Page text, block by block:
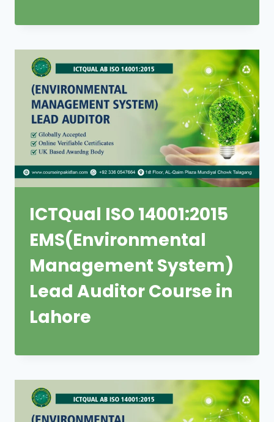
ICTQual ISO 14001:2015
EMS(Environmental
Management System)
Lead Auditor Course in
Lahore